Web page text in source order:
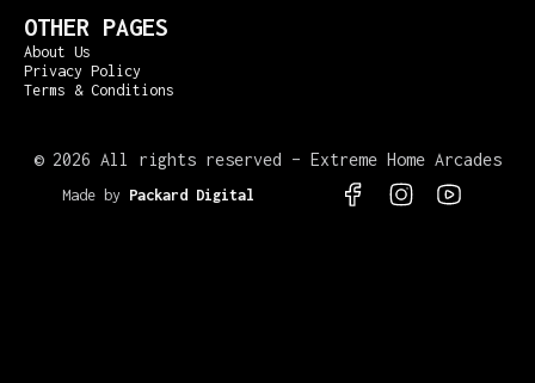
OTHER PAGES
About Us
Privacy Policy
Terms & Conditions
© 2026 All rights reserved – Extreme Home Arcades
Made by Packard Digital